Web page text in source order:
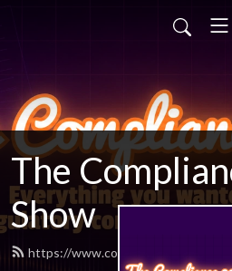
The
Show
https://